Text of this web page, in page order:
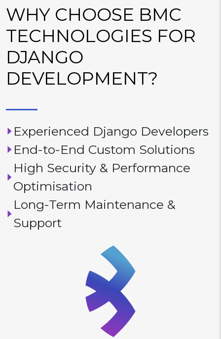
WHY CHOOSE BMC
TECHNOLOGIES FOR
DJANGO
DEVELOPMENT?
Experienced Django Developers
End-to-End Custom Solutions
High Security & Performance
Optimisation
Long-Term Maintenance &
Support